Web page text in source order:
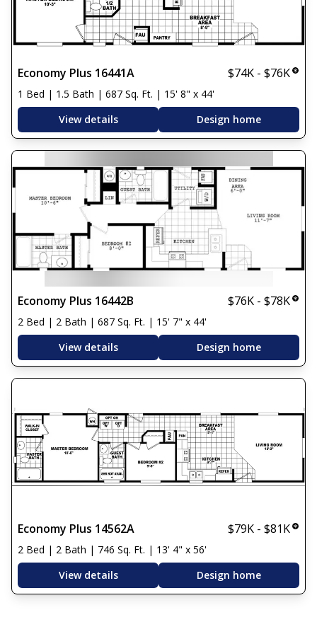
Economy Plus 16441A $74K - $76K
1 Bed | 1.5 Bath | 687 Sq. Ft. | 15' 8" x 44'
View details
Design home
Economy Plus 16442B $76K - $78K
2 Bed | 2 Bath | 687 Sq. Ft. | 15' 7" x 44'
View details
Design home
Economy Plus 14562A $79K - $81K
2 Bed | 2 Bath | 746 Sq. Ft. | 13' 4" x 56'
View details
Design home